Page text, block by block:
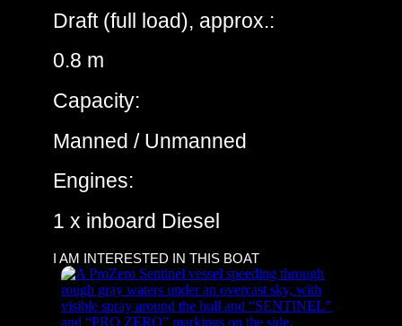
Draft (full load), approx.:
0.8 m
Capacity:
Manned / Unmanned
Engines:
1 x inboard Diesel
I AM INTERESTED IN THIS BOAT